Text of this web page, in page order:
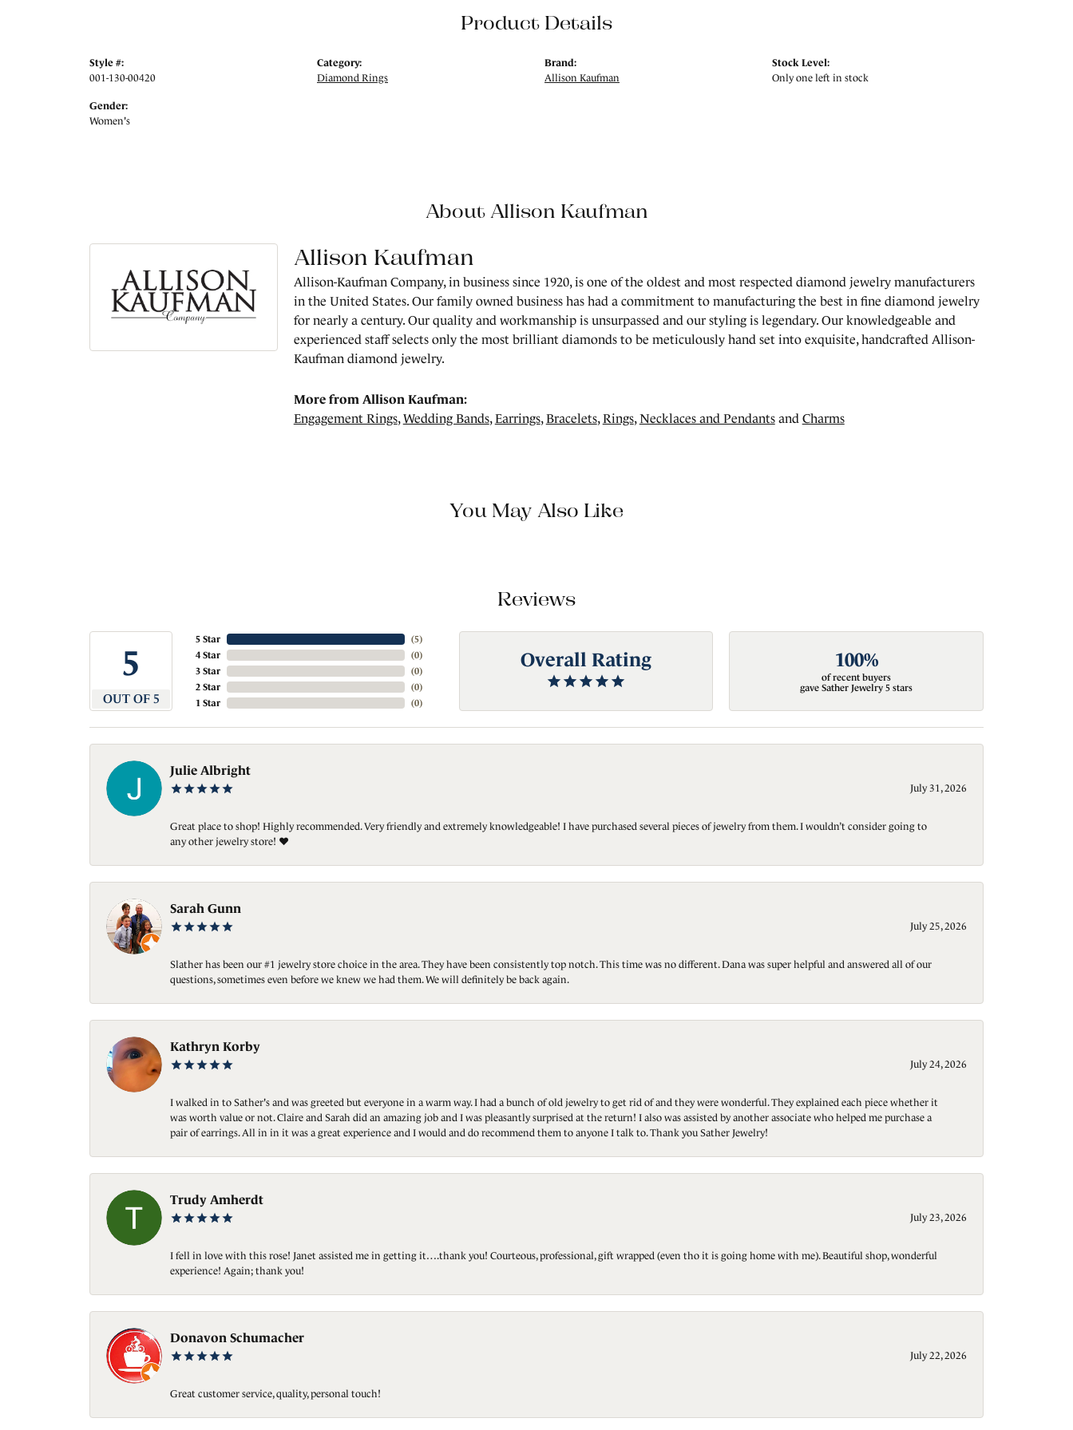
Product Details
Style #:
001-130-00420
Gender:
Women's
Category:
Diamond Rings
Brand:
Allison Kaufman
Stock Level:
Only one left in stock
About Allison Kaufman
Allison Kaufman
Allison-Kaufman Company, in business since 1920, is one of the oldest and most respected diamond jewelry manufacturers
in the United States. Our family owned business has had a commitment to manufacturing the best in fine diamond jewelry
for nearly a century. Our quality and workmanship is unsurpassed and our styling is legendary. Our knowledgeable and
experienced staff selects only the most brilliant diamonds to be meticulously hand set into exquisite, handcrafted Allison-
Kaufman diamond jewelry.
More from Allison Kaufman:
Engagement Rings,Wedding Bands,Earrings,Bracelets,Rings,Necklaces and Pendantsand Charms
You May Also Like
Reviews
5
OUT OF 5
5 Star
4 Star
3 Star
2 Star
1 Star
(5)
(0)
(0)
(0)
(0)
Overall Rating 100%
of recent buyers
gave Sather Jewelry 5 stars
Julie Albright
July 31, 2026
Great place to shop! Highly recommended. Very friendly and extremely knowledgeable! I have purchased several pieces of jewelry from them. I wouldn’t consider going to
any other jewelry store! ❤️
Sarah Gunn
July 25, 2026
Slather has been our #1 jewelry store choice in the area. They have been consistently top notch. This time was no different. Dana was super helpful and answered all of our
questions, sometimes even before we knew we had them. We will definitely be back again.
Kathryn Korby
July 24, 2026
I walked in to Sather's and was greeted but everyone in a warm way. I had a bunch of old jewelry to get rid of and they were wonderful. They explained each piece whether it
was worth value or not. Claire and Sarah did an amazing job and I was pleasantly surprised at the return! I also was assisted by another associate who helped me purchase a
pair of earrings. All in in it was a great experience and I would and do recommend them to anyone I talk to. Thank you Sather Jewelry!
Trudy Amherdt
July 23, 2026
I fell in love with this rose! Janet assisted me in getting it….thank you! Courteous, professional, gift wrapped (even tho it is going home with me). Beautiful shop, wonderful
experience! Again; thank you!
Donavon Schumacher
July 22, 2026
Great customer service, quality, personal touch!